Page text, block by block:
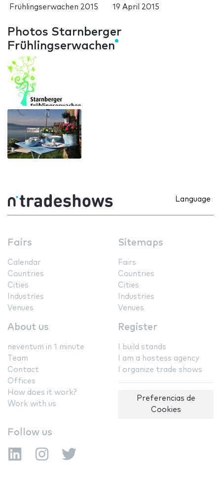
Frühlingserwachen 2015
19 April 2015
Photos Starnberger
Frühlingserwachen
Language
Fairs
Calendar
Countries
Cities
Industries
Venues
Sitemaps
Fairs
Countries
Cities
Industries
Venues
About us
neventum in 1 minute
Team
Contact
Offices
How does it work?
Work with us
Register
I build stands
I am a hostess agency
I organize trade shows
Preferencias de
Cookies
Follow us